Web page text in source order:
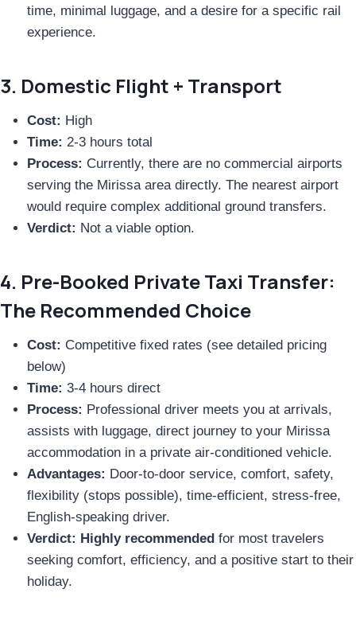
time, minimal luggage, and a desire for a specific rail
experience.
3. Domestic Flight + Transport
Cost: High
Time: 2-3 hours total
Process: Currently, there are no commercial airports
serving the Mirissa area directly. The nearest airport
would require complex additional ground transfers.
Verdict: Not a viable option.
4. Pre-Booked Private Taxi Transfer:
The Recommended Choice
Cost: Competitive fixed rates (see detailed pricing
below)
Time: 3-4 hours direct
Process: Professional driver meets you at arrivals,
assists with luggage, direct journey to your Mirissa
accommodation in a private air-conditioned vehicle.
Advantages: Door-to-door service, comfort, safety,
flexibility (stops possible), time-efficient, stress-free,
English-speaking driver.
Verdict: Highly recommended for most travelers
seeking comfort, efficiency, and a positive start to their
holiday.